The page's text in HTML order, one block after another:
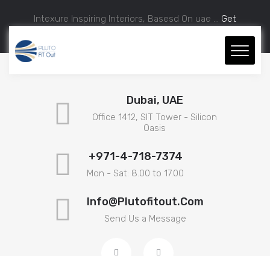
Intexure Inspiring Interiors, Basesd On uae ... Get
Dubai, UAE
Office 1412, SIT Tower - Silicon
Oasis
+971-4-718-7374
Mon - Sat: 8.00 to 17.00
Info@plutofitout.com
Send Us a Message